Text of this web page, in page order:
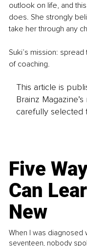
outlook on life, and
does. She strongly
take her through any
Suki’s mission:
of coaching.
This article is
Brainz
carefully selected
Five
Can
New
When I was diagnosed
seventeen, nobody